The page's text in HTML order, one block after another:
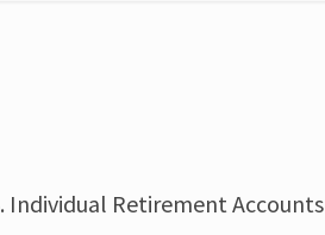
Individual Retirement Accounts